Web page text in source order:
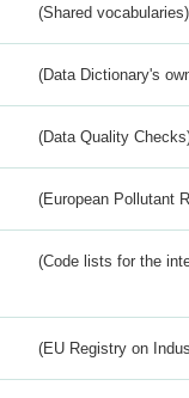
(Shared vocabularies)
(Data Dictionary's
(Data Quality
(European Pollutant
(Code lists for the
(EU Registry on